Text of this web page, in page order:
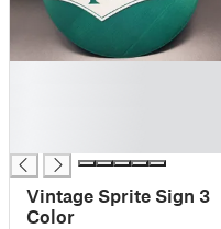
Vintage Sprite Sign 3
Color